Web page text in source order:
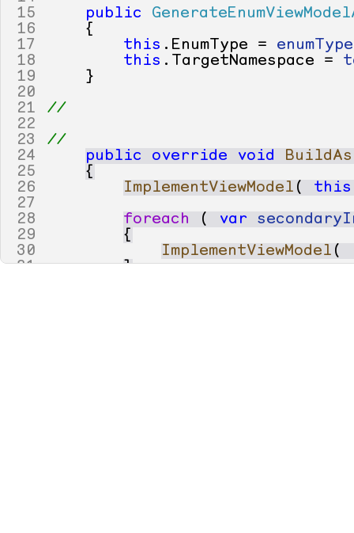
15
public
16
{
17
this . EnumType = enumType
18
this . TargetNamespace =
19
}
20
21
//
22
23
//
24
public override void
25
{
26
ImplementViewModel (
this
27
28
foreach ( var
29
{
30
ImplementViewModel (
31
}